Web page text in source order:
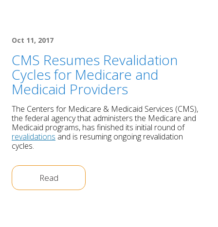
Oct 11, 2017
CMS Resumes Revalidation
Cycles for Medicare and
Medicaid Providers
The Centers for Medicare & Medicaid Services (CMS),
the federal agency that administers the Medicare and
Medicaid programs, has finished its initial round of
revalidations and is resuming ongoing revalidation
cycles.
Read